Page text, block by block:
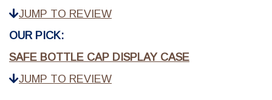
JUMP TO REVIEW
OUR PICK:
SAFE BOTTLE CAP DISPLAY CASE
JUMP TO REVIEW